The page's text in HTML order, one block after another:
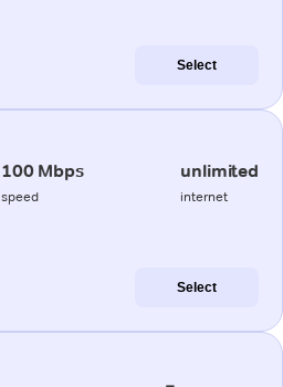
Select
100 Mbps
speed
unlimited
internet
Select